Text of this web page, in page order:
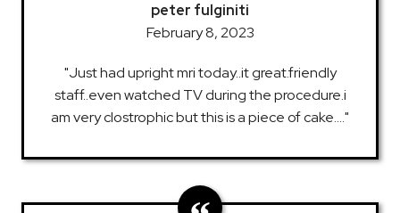
peter fulginiti
February 8, 2023
"Just had upright mri today..it great.friendly
staff..even watched TV during the procedure.i
am very clostrophic but this is a piece of cake...."